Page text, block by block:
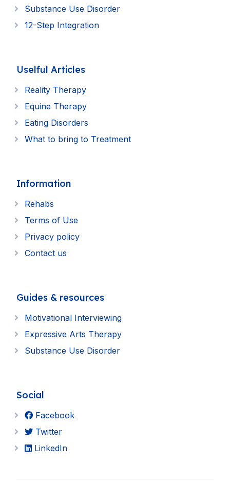
Substance Use Disorder
12-Step Integration
Uselful Articles
Reality Therapy
Equine Therapy
Eating Disorders
What to bring to Treatment
Information
Rehabs
Terms of Use
Privacy policy
Contact us
Guides & resources
Motivational Interviewing
Expressive Arts Therapy
Substance Use Disorder
Social
Facebook
Twitter
LinkedIn